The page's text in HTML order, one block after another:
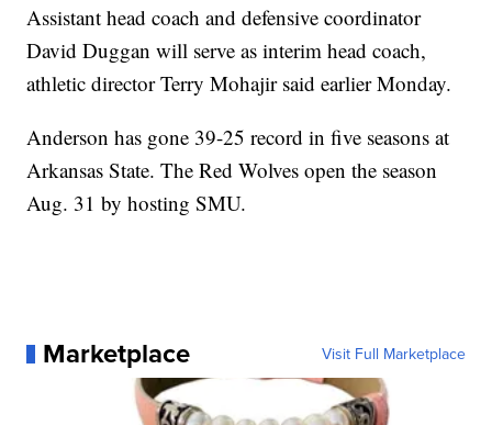
Assistant head coach and defensive coordinator
David Duggan will serve as interim head coach,
athletic director Terry Mohajir said earlier Monday.
Anderson has gone 39-25 record in five seasons at
Arkansas State. The Red Wolves open the season
Aug. 31 by hosting SMU.
Marketplace Visit Full Marketplace